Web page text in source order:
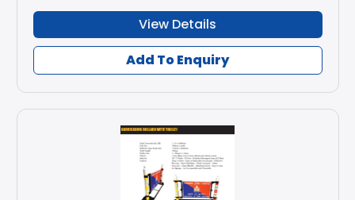
View Details
Add To Enquiry